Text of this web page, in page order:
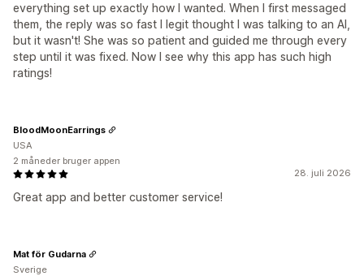
everything set up exactly how I wanted. When I first messaged
them, the reply was so fast I legit thought I was talking to an AI,
but it wasn't! She was so patient and guided me through every
step until it was fixed. Now I see why this app has such high
ratings!
28. juli 2026
Great app and better customer service!
BloodMoonEarrings
USA
2 måneder bruger appen
Mat för Gudarna
Sverige